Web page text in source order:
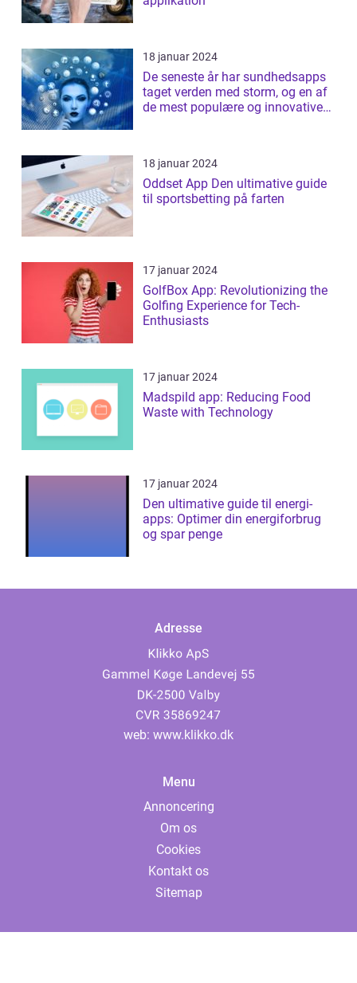
18 januar 2024
De seneste år har sundhedsapps
taget verden med storm, og en af
de mest populære og innovative
18 januar 2024
Oddset App Den ultimative guide
til sportsbetting på farten
17 januar 2024
GolfBox App: Revolutionizing the
Golfing Experience for Tech-
Enthusiasts
17 januar 2024
Madspild app: Reducing Food
Waste with Technology
17 januar 2024
Den ultimative guide til energi-
apps: Optimer din energiforbrug
og spar penge
Adresse
web: www.klikko.dk
Menu
Annoncering
Om os
Cookies
Kontakt os
Sitemap